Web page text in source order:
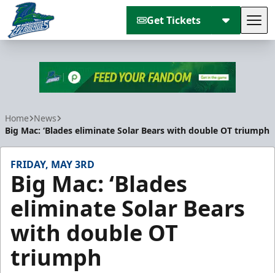
Get Tickets
Home News
Big Mac: ‘Blades eliminate Solar Bears with double OT triumph
FRIDAY, MAY 3RD
Big Mac: ‘Blades
eliminate Solar Bears
with double OT
triumph